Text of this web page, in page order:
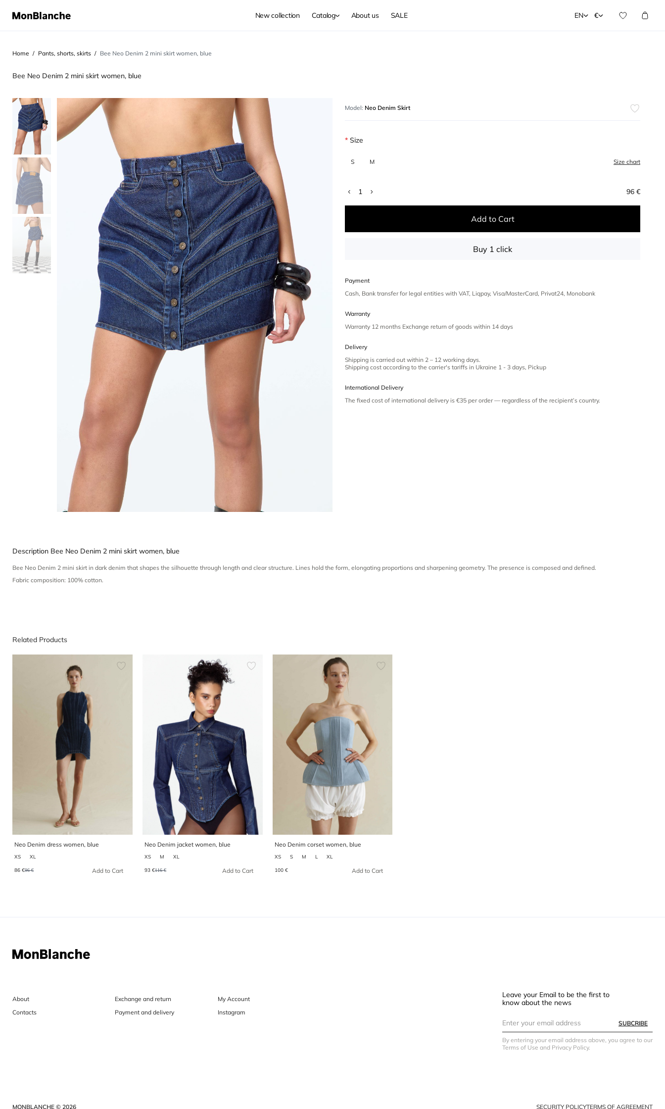
New collection Catalog About us SALE EN €
Home Pants, shorts, skirts Bee Neo Denim 2 mini skirt women, blue
Bee Neo Denim 2 mini skirt women, blue
Model: Neo Denim Skirt
Size
S M Size chart
96 €
Add to Cart
Buy 1 click
Payment
Cash, Bank transfer for legal entities with VAT, Liqpay, Visa/MasterCard, Privat24, Monobank
Warranty
Warranty 12 months Exchange return of goods within 14 days
Delivery
Shipping is carried out within 2 – 12 working days.
Shipping cost according to the carrier's tariffs in Ukraine 1 - 3 days, Pickup
International Delivery
The fixed cost of international delivery is €35 per order — regardless of the recipient’s country.
Description Bee Neo Denim 2 mini skirt women, blue
Bee Neo Denim 2 mini skirt in dark denim that shapes the silhouette through length and clear structure. Lines hold the form, elongating proportions and sharpening geometry. The presence is composed and defined.
Fabric composition: 100% cotton.
Related Products
Neo Denim dress women, blue
XS XL
86 €96 € Add to Cart
Neo Denim jacket women, blue
XS M XL
93 €116 € Add to Cart
Neo Denim corset women, blue
XS S M L XL
100 € Add to Cart
Leave your Email to be the first to
know about the news
SUBCRIBE
By entering your email address above, you agree to our
Terms of Use and Privacy Policy.
About
Contacts
Exchange and return
Payment and delivery
My Account
Instagram
MONBLANCHE © 2026 SECURITY POLICYTERMS OF AGREEMENT